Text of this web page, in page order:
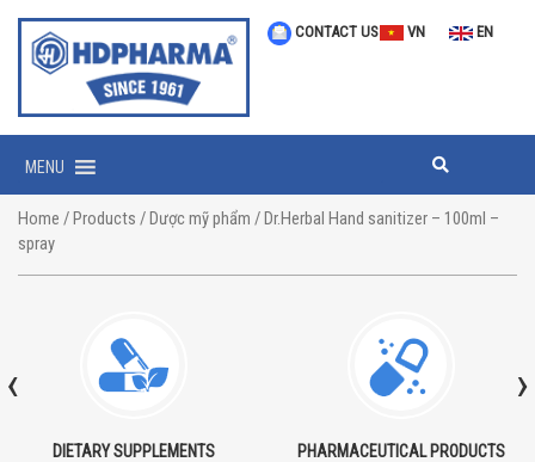
CONTACT US VN EN
MENU
Home /Products /Dược mỹ phẩm / Dr.Herbal Hand sanitizer – 100ml –
spray
DIETARY SUPPLEMENTS PHARMACEUTICAL PRODUCTS
‹ ›